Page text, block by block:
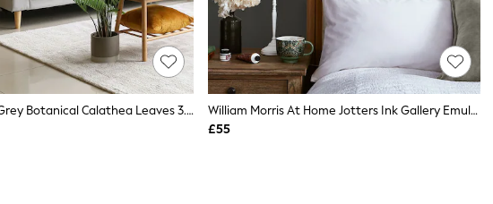
Origin Murals Grey Botanical Calathea Leaves 3.5M X 2.8M Wall Mural
William Morris At Home Jotters Ink Gallery Emulsion 2.5L Paint
£55